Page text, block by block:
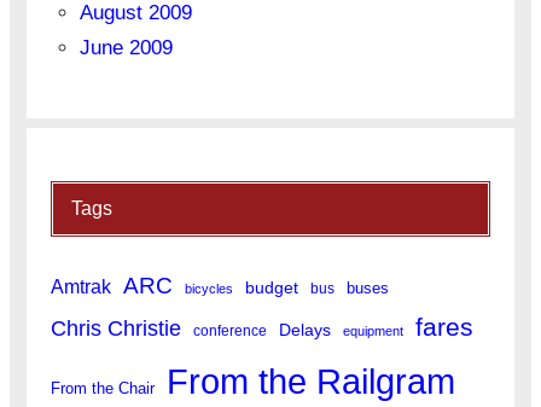
August 2009
June 2009
Tags
Amtrak ARC bicycles budget bus buses
Chris Christie conference Delays equipment fares
From the Chair From the Railgram